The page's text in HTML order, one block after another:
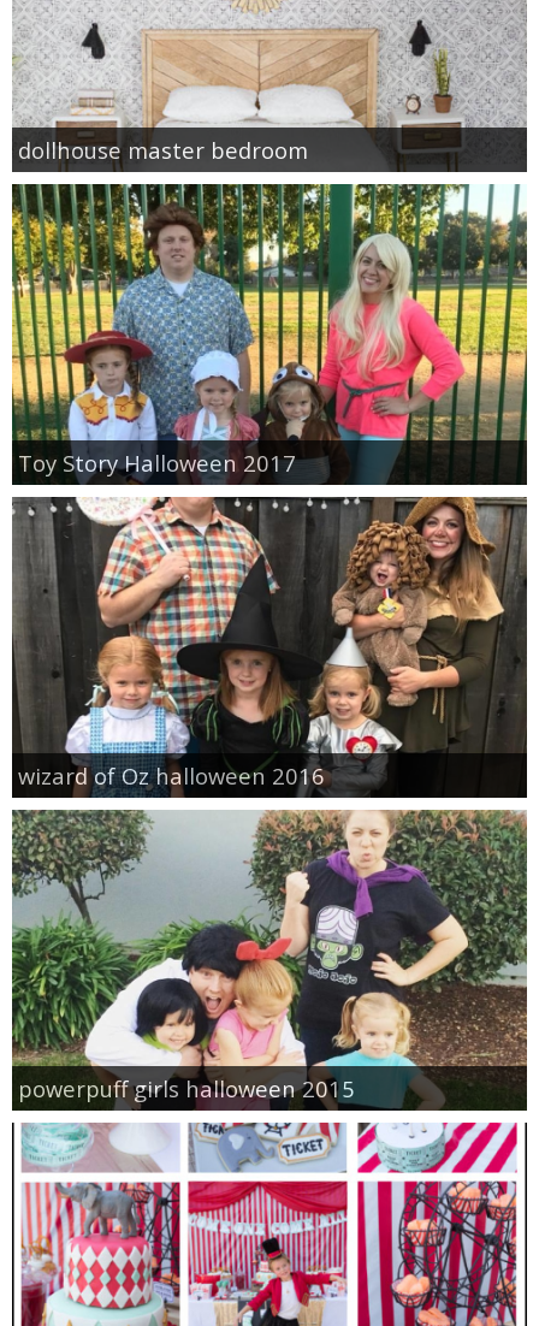
dollhouse master bedroom
Toy Story Halloween 2017
wizard of Oz halloween 2016
powerpuff girls halloween 2015